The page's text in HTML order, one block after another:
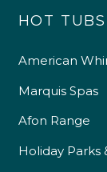
HOT TUBS
American
Marquis Spas
Afon Range
Holiday Parks